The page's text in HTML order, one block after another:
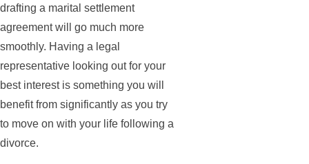
drafting a marital settlement
agreement will go much more
smoothly. Having a legal
representative looking out for your
best interest is something you will
benefit from significantly as you try
to move on with your life following a
divorce.